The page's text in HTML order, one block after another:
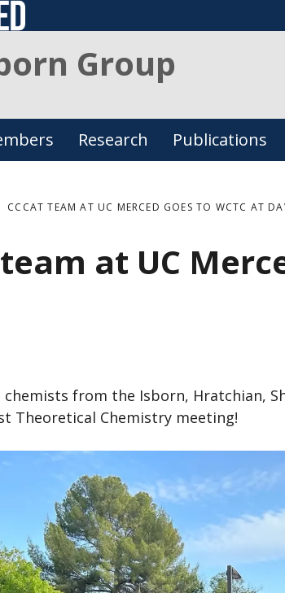
Group
Research Publications
CCCAT TEAM AT UC MERCED GOES TO WCTC AT
at UC
from the Isborn, Hratchian,
Theoretical Chemistry meeting!